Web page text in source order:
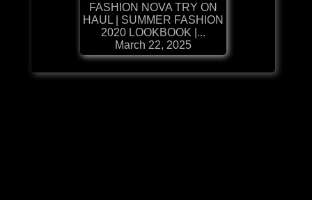
FASHION NOVA TRY ON
HAUL | SUMMER FASHION
2020 LOOKBOOK |...
March 22, 2025